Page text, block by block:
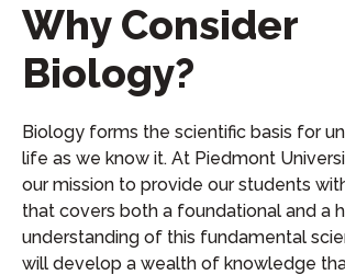
Why Consider
Biology?
Biology forms the scientific basis for
life as we know it. At Piedmont
our mission to provide our students
that covers both a foundational and a
understanding of this fundamental
will develop a wealth of knowledge